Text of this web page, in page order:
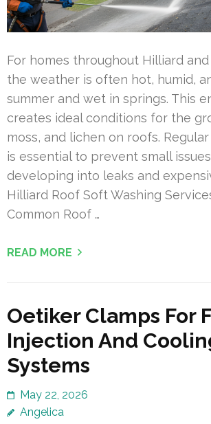
For homes throughout Hilliard
the weather is often hot, humid,
summer and wet in springs. This
creates ideal conditions for the
moss, and lichen on roofs.
is essential to prevent small
developing into leaks and
Hilliard Roof Soft Washing
Common Roof …
READ MORE
Oetiker Clamps For
Injection And
Systems
May 22, 2026
Angelica